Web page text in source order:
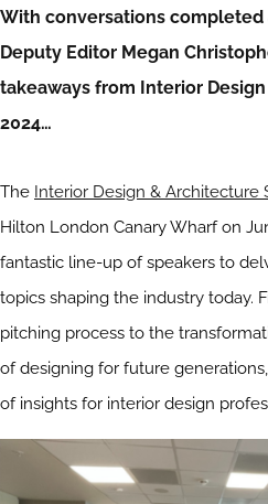
With conversations
Deputy Editor Megan
takeaways from Interior
2024…
The Interior Design & Architecture
Hilton London Canary Wharf on
fantastic line-up of speakers to
topics shaping the industry today.
pitching process to the
of designing for future
of insights for interior design